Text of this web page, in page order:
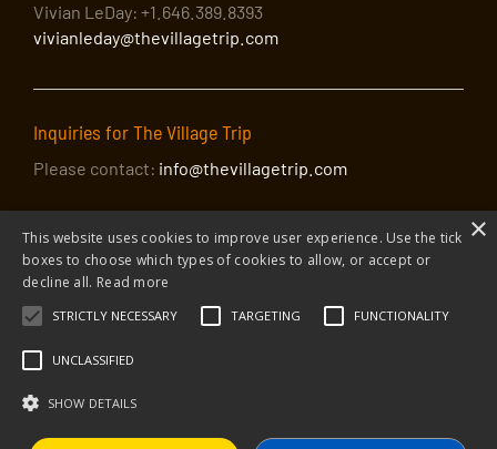
Vivian LeDay: +1.646.389.8393
vivianleday@thevillagetrip.com
Inquiries for The Village Trip
Please contact: info@thevillagetrip.com
© 2026 The Village Trip | Privacy Policy Donate to The Village Trip
The Village Trip is a 501(c)3 organization and all donations to it are tax-
×
This website uses cookies to improve user experience. Use the tick
boxes to choose which types of cookies to allow, or accept or
decline all. Read more
STRICTLY NECESSARY TARGETING FUNCTIONALITY
UNCLASSIFIED
SHOW DETAILS